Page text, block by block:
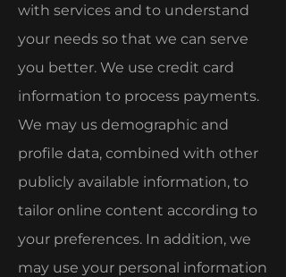
with services and to understand
your needs so that we can serve
you better. We use credit card
information to process payments.
We may us demographic and
profile data, combined with other
publicly available information, to
tailor online content according to
your preferences. In addition, we
may use your personal information